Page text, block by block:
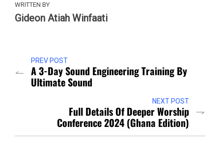
WRITTEN BY
Gideon Atiah Winfaati
PREV POST
A 3-Day Sound Engineering Training By
Ultimate Sound
NEXT POST
Full Details Of Deeper Worship
Conference 2024 (Ghana Edition)